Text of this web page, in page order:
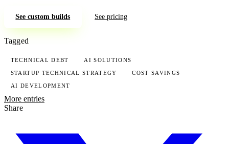
See custom builds See pricing
Tagged
TECHNICAL DEBT AI SOLUTIONS
STARTUP TECHNICAL STRATEGY COST SAVINGS
AI DEVELOPMENT
More entries
Share